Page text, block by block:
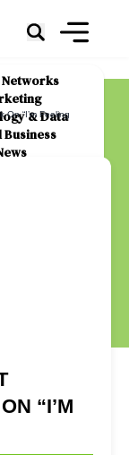
& Data
Business
“I’m Feeling
“I’M